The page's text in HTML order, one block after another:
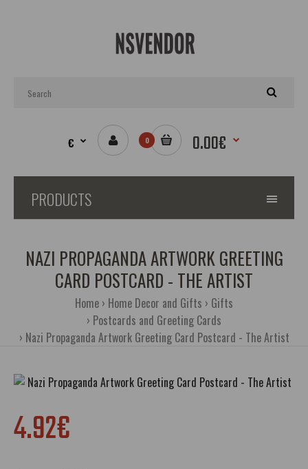
€ 0 0.00€
PRODUCTS
NAZI PROPAGANDA ARTWORK GREETING
CARD POSTCARD - THE ARTIST
Home Home Decor and Gifts
Gifts
Postcards and Greeting Cards
Nazi Propaganda Artwork Greeting Card Postcard - The Artist
4.92€